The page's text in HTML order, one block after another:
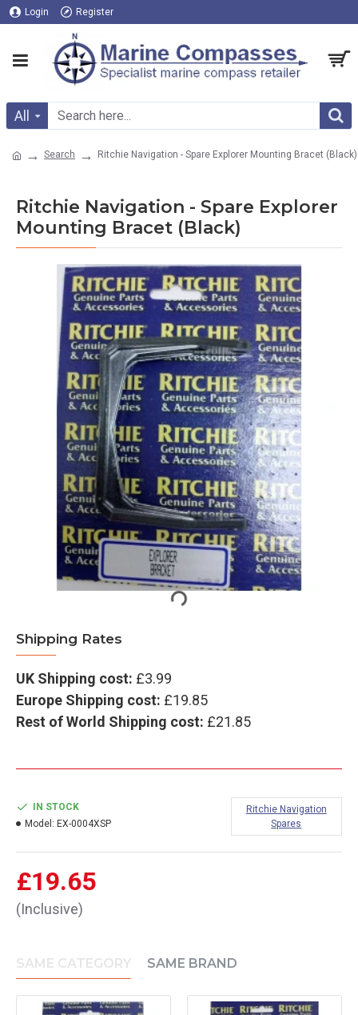
Login Register
All
Search Ritchie Navigation - Spare Explorer Mounting Bracet (Black)
Ritchie Navigation - Spare Explorer
Mounting Bracet (Black)
Shipping Rates
UK Shipping cost: £3.99
Europe Shipping cost: £19.85
Rest of World Shipping cost: £21.85
£19.65
(Inclusive)
IN STOCK
Model: EX-0004XSP
Ritchie Navigation
Spares
SAME CATEGORY SAME BRAND